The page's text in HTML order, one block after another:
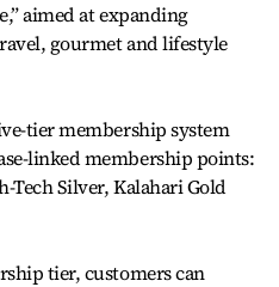
aimed at expanding
gourmet and lifestyle
tier membership system
linked membership points:
Silver, Kalahari Gold
tier, customers can